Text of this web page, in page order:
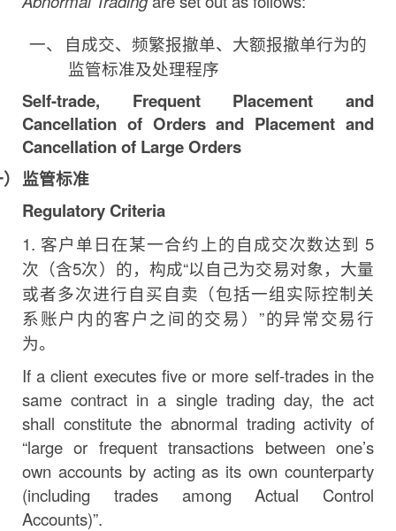
一、
自成交、频繁报撤单、大额报撤单行为的
监管标准及处理程序
Self-trade, Frequent Placement and
Cancellation of Orders and Placement and
Cancellation of LargeOrders
监管标准
Regulatory Criteria
1. 客户单日在某一合约上的自成交次数达到5
次 （含5次） 的，构成“以自己为交易对象，大量
或者多次进行自买自卖 （包括一组实际控制关
系账户内的客户之间的交易） ”的异常交易行
为。
If a client executes five or more self-trades in the
same contract in a single trading day, the act
shall constitute the abnormal trading activity of
“large or frequent transactions between one’s
own accounts by acting as its own counterparty
(including trades among Actual Control
Accounts)”.